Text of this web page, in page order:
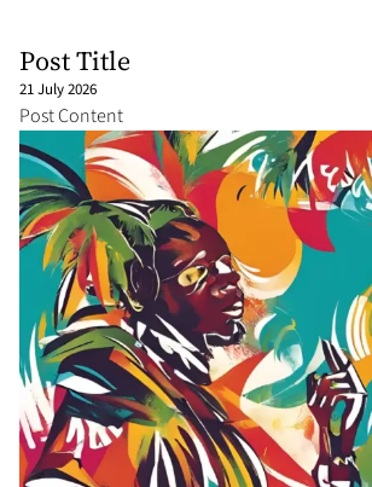
Post Title
21 July 2026
Post Content